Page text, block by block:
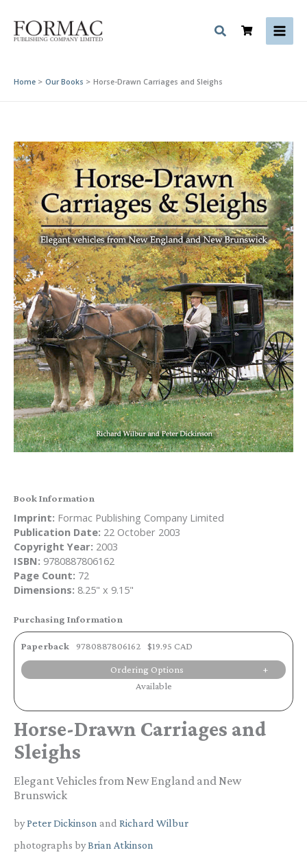
content
Home Our Books Horse-Drawn Carriages and Sleighs
Book Information
Imprint: Formac Publishing Company Limited
Publication Date: 22 October 2003
Copyright Year: 2003
ISBN: 9780887806162
Page Count: 72
Dimensions: 8.25" x 9.15"
Purchasing Information
Paperback 9780887806162 $19.95 CAD
Ordering Options
Available
Horse-Drawn Carriages and
Sleighs
Elegant Vehicles from New England and New
Brunswick
byPeter Dickinson and Richard Wilbur
photographs byBrian Atkinson